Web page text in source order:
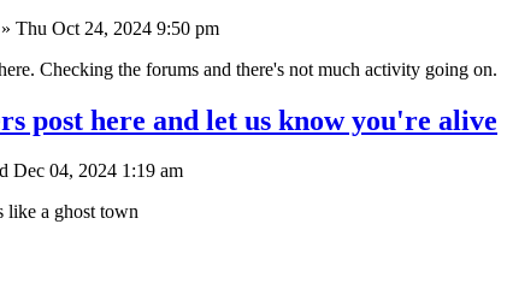
» Thu Oct 24, 2024 9:50 pm
Checking the forums and there's not much activity going on.
post here and let us know you're alive
Dec 04, 2024 1:19 am
like a ghost town